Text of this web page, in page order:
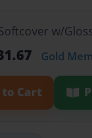
w/
Gold
Cart